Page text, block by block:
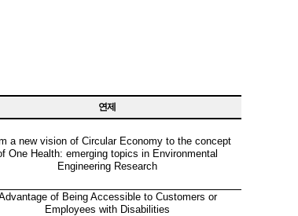
연제
a new vision of Circular Economy to the concept
One Health: emerging topics in Environmental
Engineering Research
of Being Accessible to Customers or
Employees with Disabilities